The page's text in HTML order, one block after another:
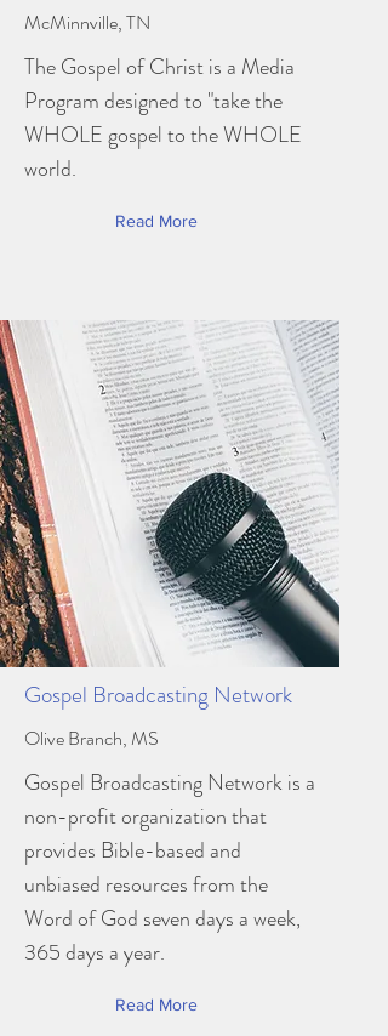
McMinnville, TN
The Gospel of Christ is a Media
Program designed to "take the
WHOLE gospel to the WHOLE
world.
Read More
Gospel Broadcasting Network
Olive Branch, MS
Gospel Broadcasting Network is a
non-profit organization that
provides Bible-based and
unbiased resources from the
Word of God seven days a week,
365 days a year.
Read More